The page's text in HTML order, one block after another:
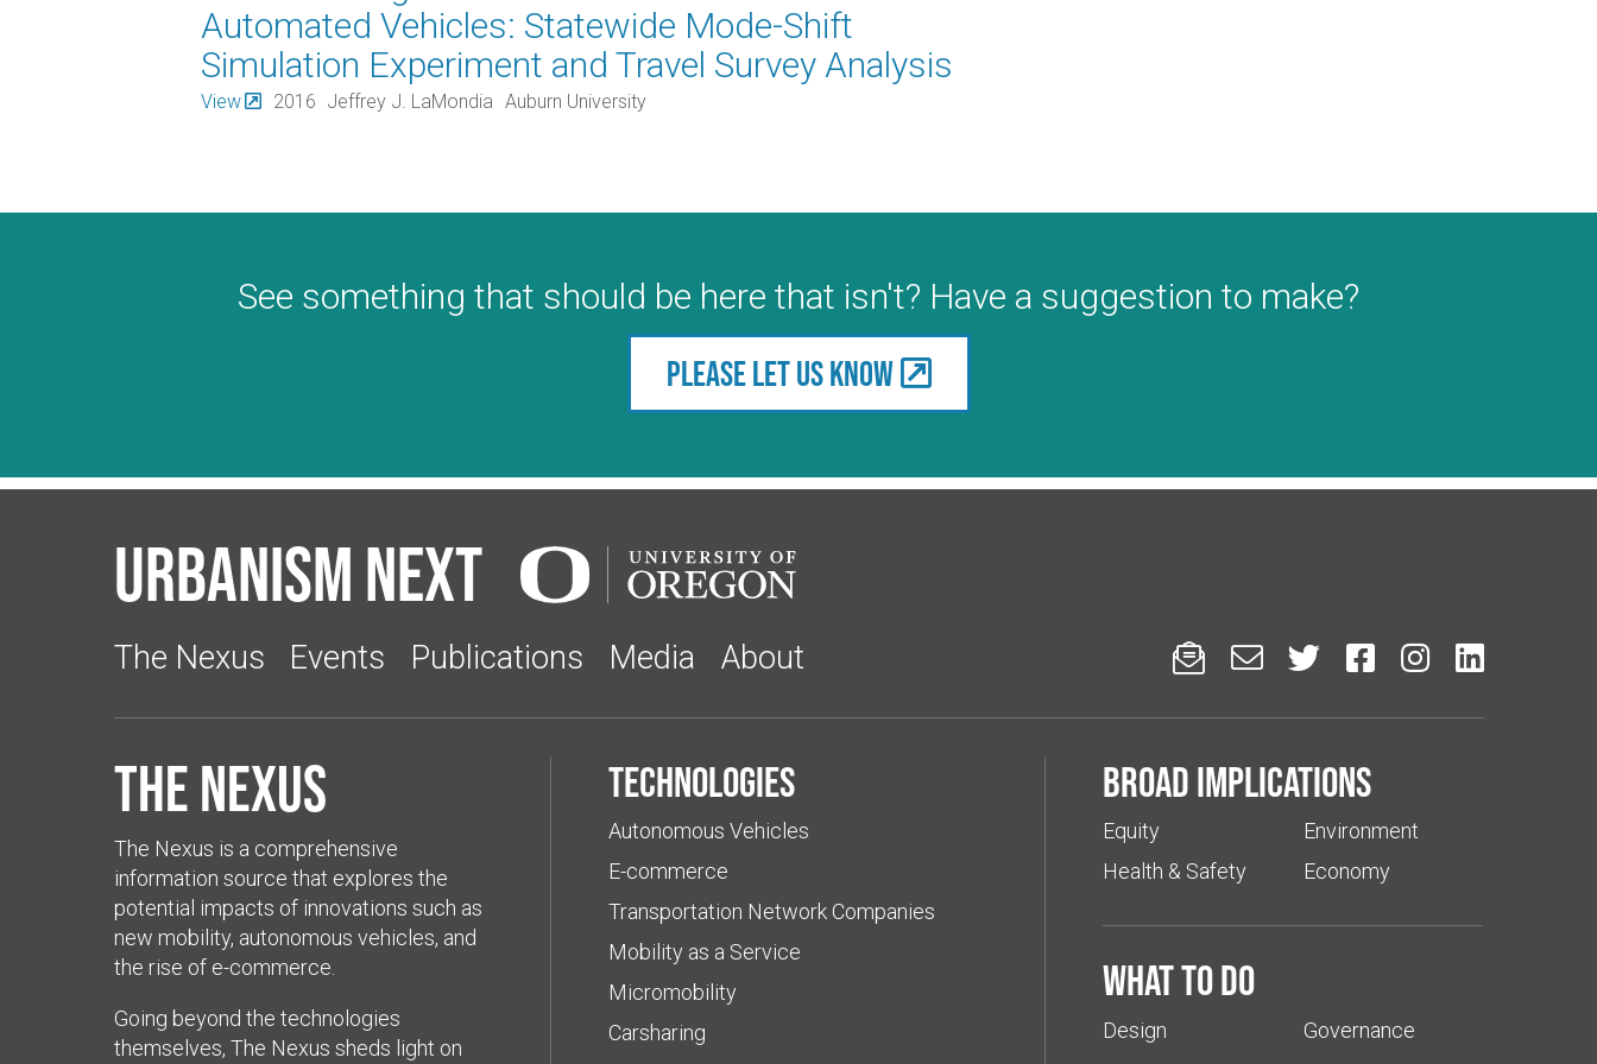
Automated Vehicles: Statewide Mode-Shift
Simulation Experiment and Travel Survey Analysis
View 2016 Jeffrey J. LaMondia Auburn University
See something that should be here that isn't? Have a suggestion to make?
Please let us know
Urbanism Next
The Nexus Events Publications Media About      
The Nexus
The Nexus is a comprehensive
information source that explores the
potential impacts of innovations such as
new mobility, autonomous vehicles, and
the rise of e-commerce.
Going beyond the technologies
themselves, The Nexus sheds light on
Technologies
Autonomous Vehicles
E-commerce
Transportation Network Companies
Mobility as a Service
Micromobility
Carsharing
Broad implications
Equity
Health & Safety
Environment
Economy
What to do
Design Governance